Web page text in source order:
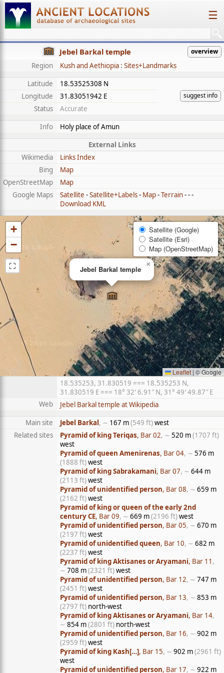
☰
Jebel Barkal temple overview
Region
Kush and Aethiopia : Sites+Landmarks
Latitude
18.53525308 N
suggest info
Longitude
31.83051942 E
Status
Accurate
Info
Holy place of Amun
External Links
Wikimedia
Links Index
Bing
Map
OpenStreetMap
Map
Google Maps
Satellite -Satellite+Labels- Map-Terrain- - -
Download KML
Jebel Barkal temple
×
+
−
⛶
Satellite (Google)
Satellite (Esri)
Map (OpenStreetMap)
Leaflet | © Google
18.535253, 31.830519 === 18.535253 N,
31.830519 E === 18° 32′ 6.91″ N, 31° 49′ 49.87″ E
Web
Jebel Barkal temple at Wikipedia
Main site
Jebel Barkal, ∼ 167 m(549 ft)west
Related sites
Pyramid of king Teriqas, Bar 02, ∼ 520 m(1707 ft)
west
Pyramid of queen Amenirenas, Bar 04, ∼ 576 m
(1888 ft)west
Pyramid of king Sabrakamani, Bar 07, ∼ 644 m
(2113 ft)west
Pyramid of unidentified person, Bar 08, ∼ 659 m
(2162 ft)west
Pyramid of king or queen of the early 2nd
century CE, Bar 09, ∼ 669 m(2196 ft)west
Pyramid of unidentified person, Bar 05, ∼ 670 m
(2197 ft)west
Pyramid of unidentified queen, Bar 10, ∼ 682 m
(2237 ft)west
Pyramid of king Aktisanes or Aryamani, Bar 11 ,
∼ 708 m(2321 ft)west
Pyramid of unidentified person, Bar 12, ∼ 747 m
(2451 ft)west
Pyramid of unidentified person, Bar 13, ∼ 853 m
(2797 ft) north-west
Pyramid of king Aktisanes or Aryamani, Bar 14,
∼ 854 m(2801 ft) north-west
Pyramid of unidentified person, Bar 16, ∼ 902 m
(2959 ft)west
Pyramid of king Kash[…], Bar 15, ∼ 902 m(2961 ft)
west
Pyramid of unidentified person, Bar 17, ∼ 922 m